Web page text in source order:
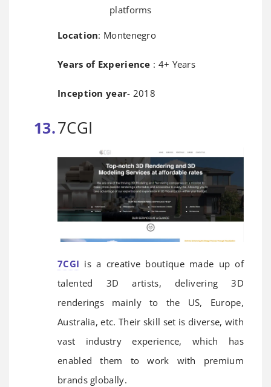
platforms
Location: Montenegro
Years of Experience : 4+ Years
Inception year- 2018
7CGI
7CGI is a creative boutique made up of
talented 3D artists, delivering 3D
renderings mainly to the US, Europe,
Australia, etc. Their skill set is diverse, with
vast industry experience, which has
enabled them to work with premium
brands globally.